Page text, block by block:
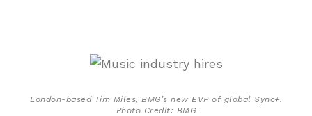
London-based Tim Miles, BMG’s new EVP of global Sync+.
Photo Credit: BMG